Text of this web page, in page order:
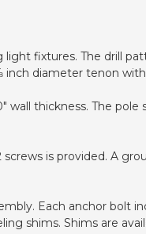
fixtures. The drill
inch diameter tenon
thickness. The
is provided. A
Each anchor bolt
shims. Shims are